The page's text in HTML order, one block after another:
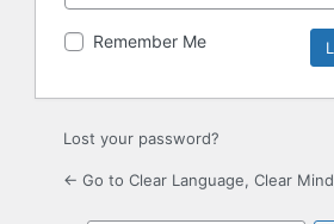
Remember Me
Lost your password?
← Go to Clear Language, Clear Mind